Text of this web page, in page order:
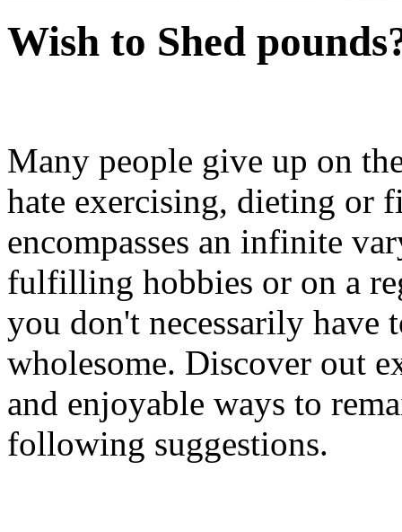
Wish to Shed
Many people give up on
hate exercising, dieting or
encompasses an infinite
fulfilling hobbies or on a
you don't necessarily have
wholesome. Discover out
and enjoyable ways to
following suggestions.